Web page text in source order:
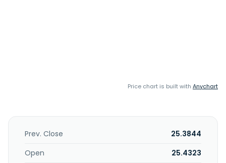
Price chart is built with Anychart
Prev. Close
25.3844
Open
25.4323